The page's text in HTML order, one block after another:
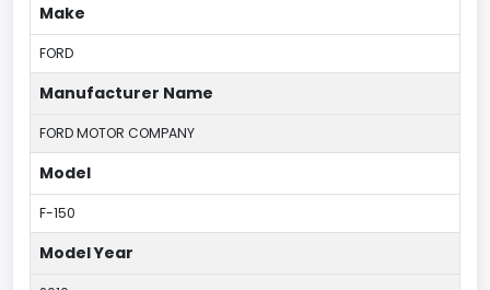
Make
FORD
Manufacturer Name
FORD MOTOR COMPANY
Model
F-150
Model Year